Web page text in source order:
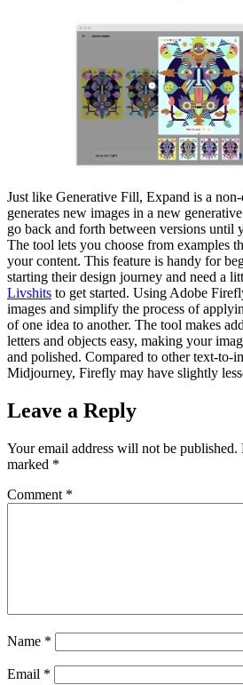
Just like Generative Fill, Expand is a
generates new images in a new
go back and forth between versions until
The tool lets you choose from examples
your content. This feature is handy for
starting their design journey and need a
Livshits to get started. Using Adobe
images and simplify the process of
of one idea to another. The tool makes
letters and objects easy, making your
and polished. Compared to other text-to-
Midjourney, Firefly may have slightly
Leave a Reply
Your email address will not be published.
marked *
Comment *
Name *
Email *